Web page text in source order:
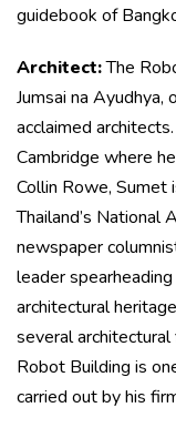
guidebook of
Architect:The
Jumsai na Ayudhya,
acclaimed
Cambridge where
Collin Rowe, Sumet
Thailand’s National
newspaper
leader
architectural
several architectural
Robot Building is
carried out by his